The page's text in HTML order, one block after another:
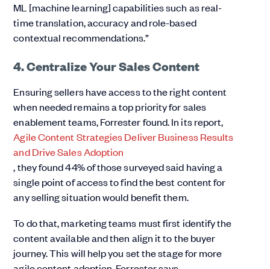
ML [machine learning] capabilities such as real-
time translation, accuracy and role-based
contextual recommendations.”
4. Centralize Your Sales Content
Ensuring sellers have access to the right content
when needed remains a top priority for sales
enablement teams, Forrester found. In its report,
Agile Content Strategies Deliver Business Results
and Drive Sales Adoption
, they found 44% of those surveyed said having a
single point of access to find the best content for
any selling situation would benefit them.
To do that, marketing teams must first identify the
content available and then align it to the buyer
journey. This will help you set the stage for more